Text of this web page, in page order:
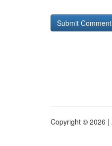
Copyright © 2026 |